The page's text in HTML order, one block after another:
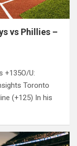
vs Phillies –
+135O/U:
Toronto
(+125) In his